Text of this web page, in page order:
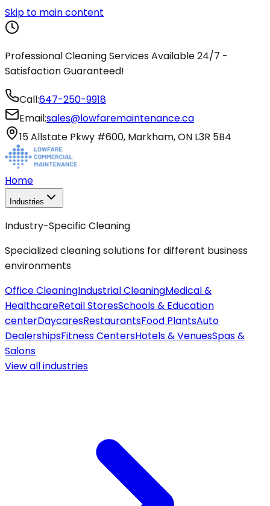
Skip to main content
Professional Cleaning Services Available 24/7 -
Satisfaction Guaranteed!
Call:647-250-9918
Email:sales@lowfaremaintenance.ca
15 Allstate Pkwy #600, Markham, ON L3R 5B4
Home
Industries
Industry-Specific Cleaning
Specialized cleaning solutions for different business
environments
Office CleaningIndustrial CleaningMedical &
HealthcareRetail StoresSchools & Education
centerDaycaresRestaurantsFood PlantsAuto
DealershipsFitness CentersHotels & VenuesSpas &
Salons
View allindustries